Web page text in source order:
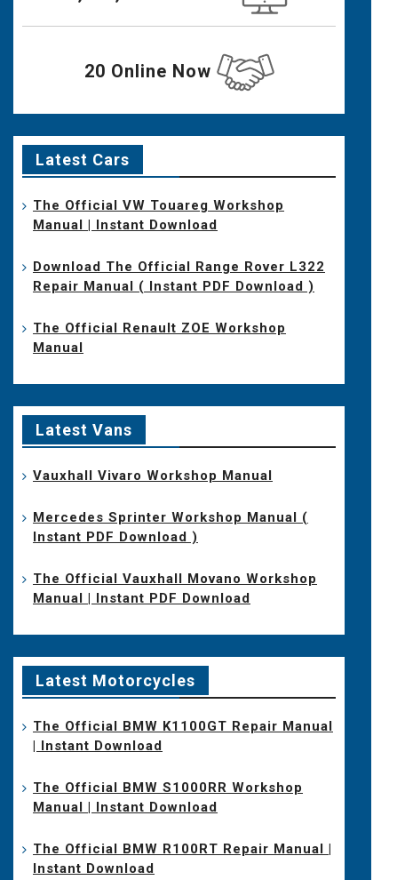
20 Online Now
Latest Cars
The Official VW Touareg Workshop
Manual | Instant Download
Download The Official Range Rover L322
Repair Manual ( Instant PDF Download )
The Official Renault ZOE Workshop
Manual
Latest Vans
Vauxhall Vivaro Workshop Manual
Mercedes Sprinter Workshop Manual (
Instant PDF Download )
The Official Vauxhall Movano Workshop
Manual | Instant PDF Download
Latest Motorcycles
The Official BMW K1100GT Repair Manual
| Instant Download
The Official BMW S1000RR Workshop
Manual | Instant Download
The Official BMW R100RT Repair Manual |
Instant Download